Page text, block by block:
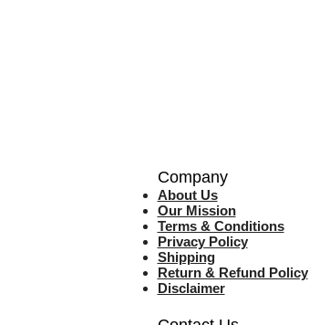
Company
About Us
Our Mission
Terms & Conditions
Privacy Policy
Shipping
Return & Refund Policy
Disclaimer